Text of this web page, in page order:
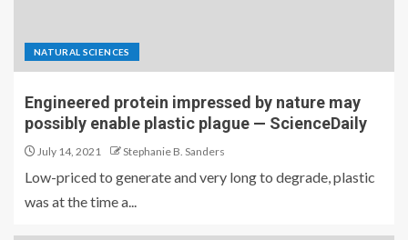
NATURAL SCIENCES
Engineered protein impressed by nature may
possibly enable plastic plague — ScienceDaily
July 14, 2021 Stephanie B. Sanders
Low-priced to generate and very long to degrade, plastic
was at the time a...